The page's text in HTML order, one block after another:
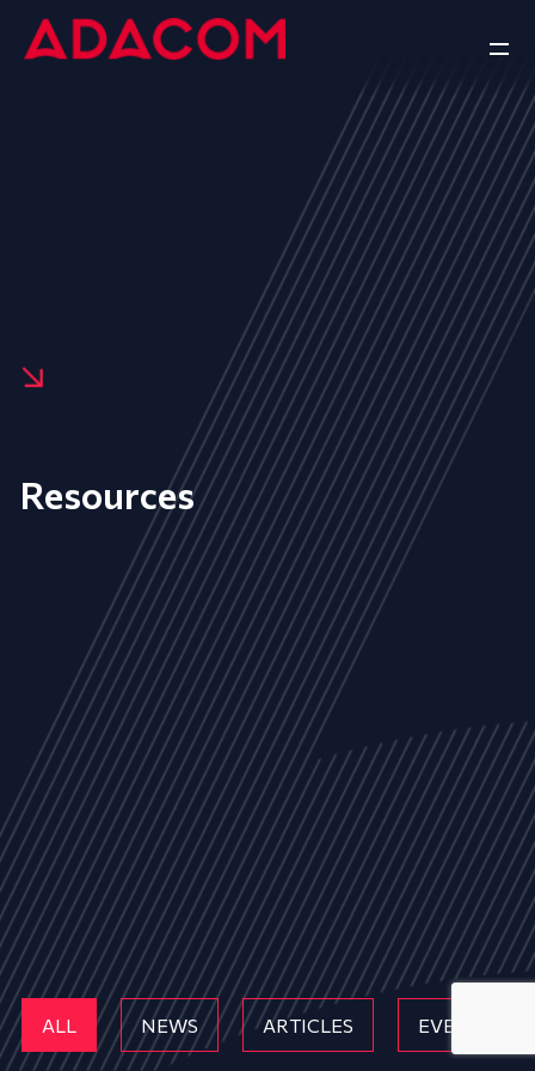
Resources
ALL NEWS ARTICLES EVENTS